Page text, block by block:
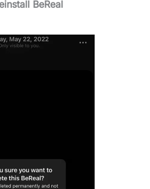
BeReal